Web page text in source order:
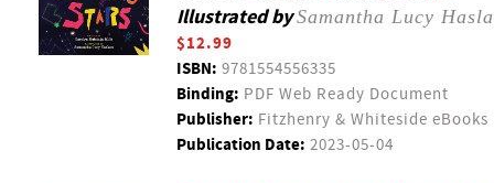
Illustrated bySamantha Lucy
$12.99
ISBN: 9781554556335
Binding: PDF Web Ready Document
Publisher: Fitzhenry & Whiteside eBooks
Publication Date: 2023-05-04